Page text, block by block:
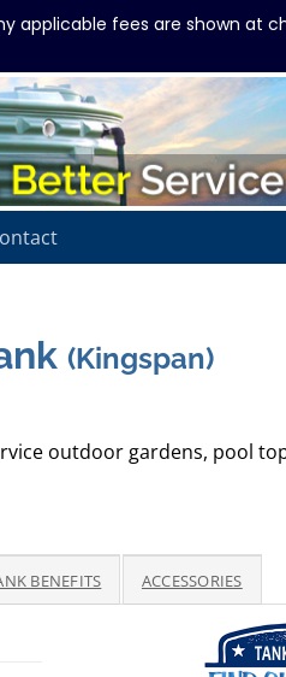
(Kingspan)
outdoor gardens, pool
BENEFITS ACCESSORIES
applicable fees are shown at